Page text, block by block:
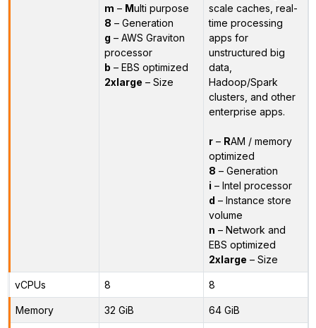
m – Multi purpose
8 – Generation
g – AWS Graviton
processor
b – EBS optimized
2xlarge – Size
scale caches, real-
time processing
apps for
unstructured big
data,
Hadoop/Spark
clusters, and other
enterprise apps.
r– RAM / memory
optimized
8 – Generation
i – Intel processor
d – Instance store
volume
n – Network and
EBS optimized
2xlarge – Size
vCPUs 8 8
Memory 32 GiB 64 GiB